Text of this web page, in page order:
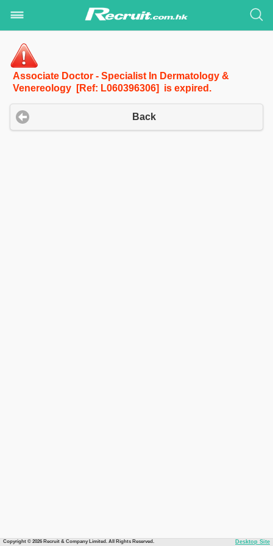
Associate Doctor - Specialist In Dermatology &
Venereology [Ref: L060396306] is expired.
Back
Copyright © 2026 Recruit & Company Limited. All Rights Reserved. Desktop Site